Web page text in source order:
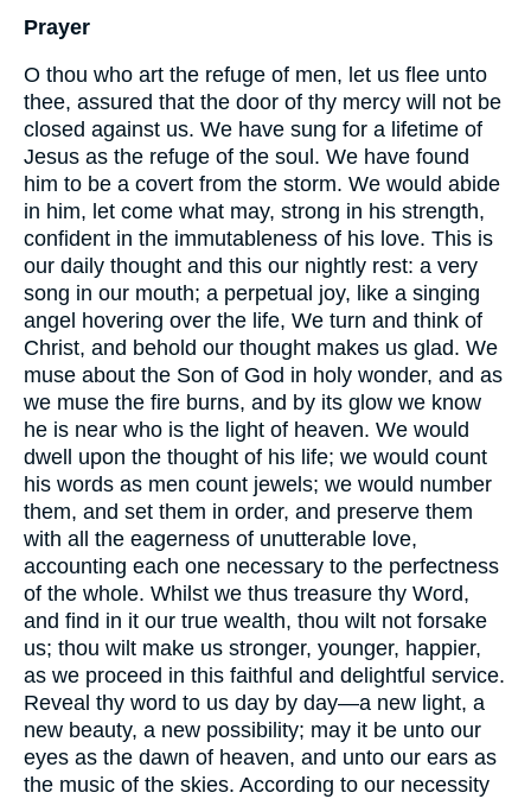
Prayer
O thou who art the refuge of men, let us flee unto
thee, assured that the door of thy mercy will not be
closed against us. We have sung for a lifetime of
Jesus as the refuge of the soul. We have found
him to be a covert from the storm. We would abide
in him, let come what may, strong in his strength,
confident in the immutableness of his love. This is
our daily thought and this our nightly rest: a very
song in our mouth; a perpetual joy, like a singing
angel hovering over the life, We turn and think of
Christ, and behold our thought makes us glad. We
muse about the Son of God in holy wonder, and as
we muse the fire burns, and by its glow we know
he is near who is the light of heaven. We would
dwell upon the thought of his life; we would count
his words as men count jewels; we would number
them, and set them in order, and preserve them
with all the eagerness of unutterable love,
accounting each one necessary to the perfectness
of the whole. Whilst we thus treasure thy Word,
and find in it our true wealth, thou wilt not forsake
us; thou wilt make us stronger, younger, happier,
as we proceed in this faithful and delightful service.
Reveal thy word to us day by day—a new light, a
new beauty, a new possibility; may it be unto our
eyes as the dawn of heaven, and unto our ears as
the music of the skies. According to our necessity